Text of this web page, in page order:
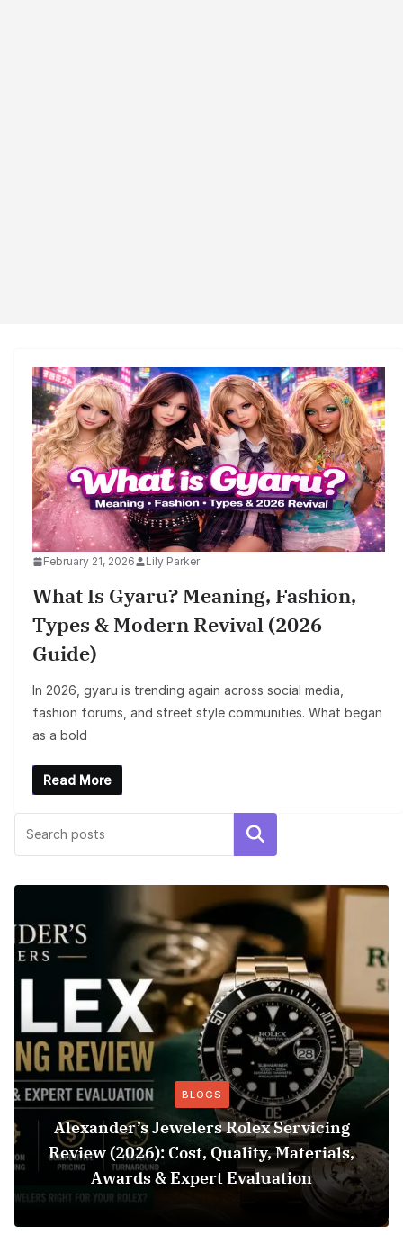
February 21, 2026 Lily Parker
What Is Gyaru? Meaning, Fashion,
Types & Modern Revival (2026
Guide)
In 2026, gyaru is trending again across social media,
fashion forums, and street style communities. What began
as a bold
Read More
Search
BLOGS
Alexander’s Jewelers Rolex Servicing
Review (2026): Cost, Quality, Materials,
Awards & Expert Evaluation